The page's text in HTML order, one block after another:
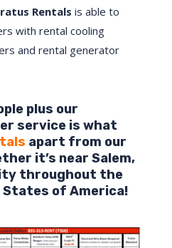
Rentals is able to
with rental cooling
and rental generator
plus our
service is what
apart from our
it’s near Salem,
throughout the
of America!